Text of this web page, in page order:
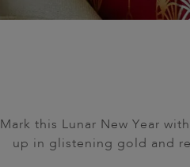
Mark this Lunar New Year
up in glistening gold and